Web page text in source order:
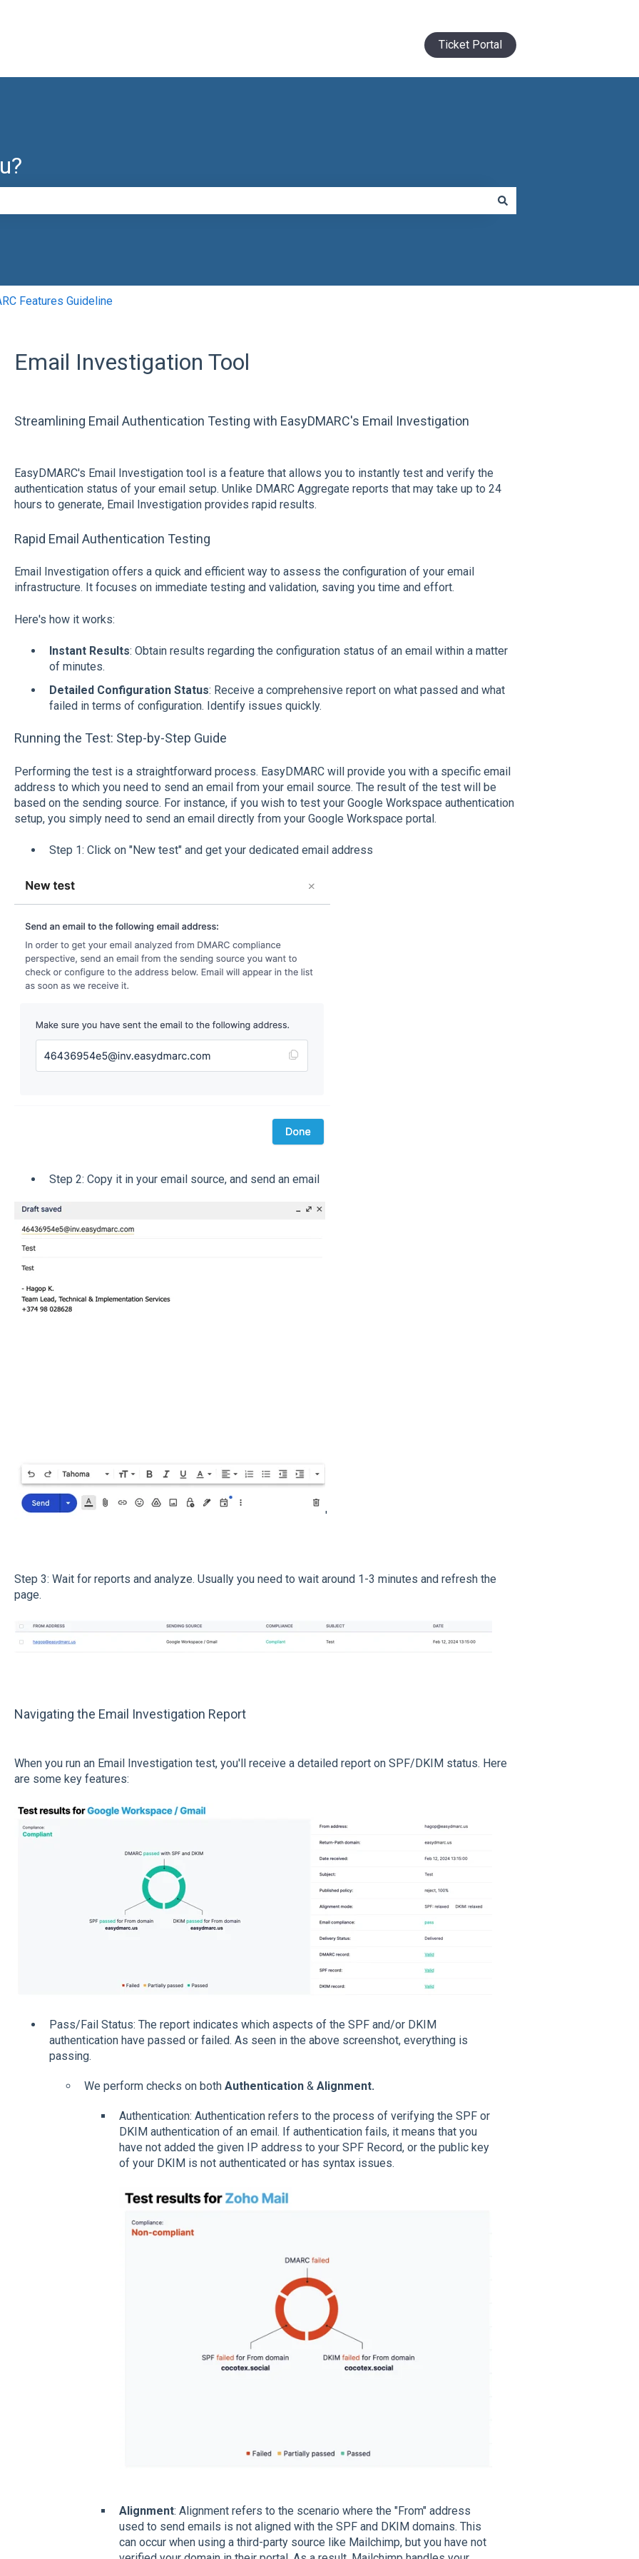
Ticket Portal
Features Guideline
Email Investigation Tool
Streamlining Email Authentication Testing with EasyDMARC's Email Investigation
EasyDMARC's Email Investigation tool is a feature that allows you to instantly test and verify the
authentication status of your email setup. Unlike DMARC Aggregate reports that may take up to 24
hours to generate, Email Investigation provides rapid results.
Rapid Email Authentication Testing
Email Investigation offers a quick and efficient way to assess the configuration of your email
infrastructure. It focuses on immediate testing and validation, saving you time and effort.
Here's how it works:
Instant Results: Obtain results regarding the configuration status of an email within a matter
of minutes.
Detailed Configuration Status: Receive a comprehensive report on what passed and what
failed in terms of configuration. Identify issues quickly.
Running the Test: Step-by-Step Guide
Performing the test is a straightforward process. EasyDMARC will provide you with a specific email
address to which you need to send an email from your email source. The result of the test will be
based on the sending source. For instance, if you wish to test your Google Workspace authentication
setup, you simply need to send an email directly from your Google Workspace portal.
Step 1: Click on "New test" and get your dedicated email address
Step 2: Copy it in your email source, and send an email
'
Step 3: Wait for reports and analyze. Usually you need to wait around 1-3 minutes and refresh the
page.
Navigating the Email Investigation Report
When you run an Email Investigation test, you'll receive a detailed report on SPF/DKIM status. Here
are some key features:
Pass/Fail Status: The report indicates which aspects of the SPF and/or DKIM
authentication have passed or failed. As seen in the above screenshot, everything is
passing.
We perform checks on both Authentication& Alignment.
Authentication: Authentication refers to the process of verifying the SPF or
DKIM authentication of an email. If authentication fails, it means that you
have not added the given IP address to your SPF Record, or the public key
of your DKIM is not authenticated or has syntax issues.
Alignment: Alignment refers to the scenario where the "From" address
used to send emails is not aligned with the SPF and DKIM domains. This
can occur when using a third-party source like Mailchimp, but you have not